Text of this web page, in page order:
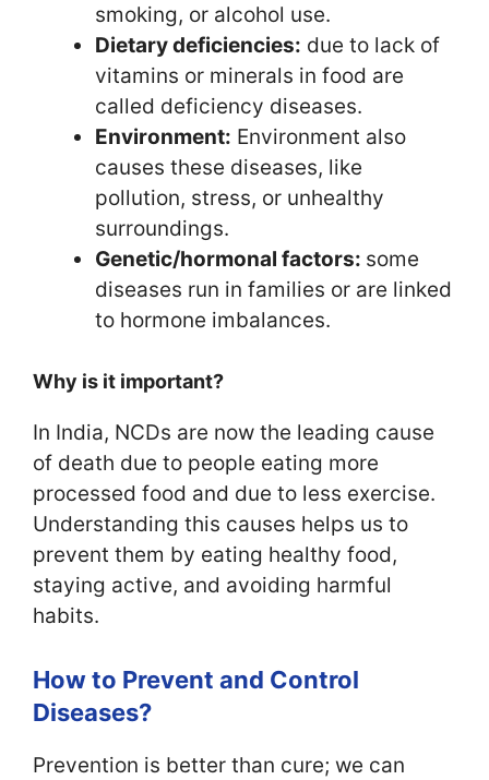
smoking, or alcohol use.
Dietary deficiencies: due to lack of
vitamins or minerals in food are
called deficiency diseases.
Environment: Environment also
causes these diseases, like
pollution, stress, or unhealthy
surroundings.
Genetic/hormonal factors: some
diseases run in families or are linked
to hormone imbalances.
Why is it important?
In India, NCDs are now the leading cause
of death due to people eating more
processed food and due to less exercise.
Understanding this causes helps us to
prevent them by eating healthy food,
staying active, and avoiding harmful
habits.
How to Prevent and Control
Diseases?
Prevention is better than cure; we can